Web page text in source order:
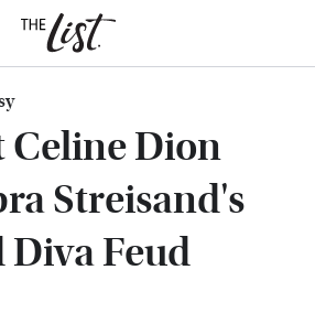
Dion
Streisand's
Feud